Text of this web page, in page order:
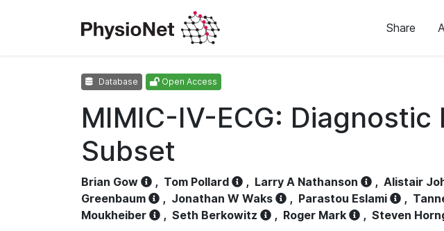
Share
Database Open Access
MIMIC-IV-ECG:
Subset
Brian Gow , Tom Pollard , Larry A Nathanson , Alistair
Greenbaum
, Jonathan W Waks , Parastou Eslami ,
Moukheiber
, Seth Berkowitz , Roger Mark , Steven